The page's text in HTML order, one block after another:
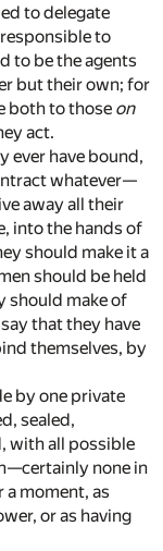
to delegate
to
to be the agents
but their own; for
both to those on
act.
ever have bound,
whatever—
away all their
into the hands of
should make it a
should be held
should make of
that they have
themselves, by
by one private
sealed,
with all possible
none in
moment, as
or as having